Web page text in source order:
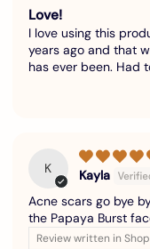
Love!
I love using this
years ago and that
has ever been. Had
K
Kayla
Acne scars go bye
the Papaya Burst
Review written in